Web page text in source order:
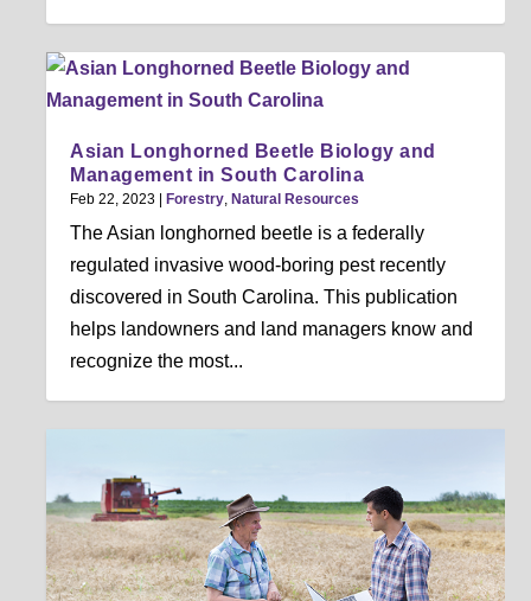
Asian Longhorned Beetle Biology and
Management in South Carolina
Feb 22, 2023 |Forestry ,Natural Resources
The Asian longhorned beetle is a federally
regulated invasive wood-boring pest recently
discovered in South Carolina. This publication
helps landowners and land managers know and
recognize the most...